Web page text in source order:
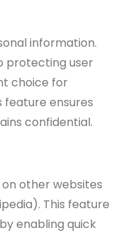
information.
protecting user
choice for
feature ensures
confidential.
other websites
This feature
enabling quick